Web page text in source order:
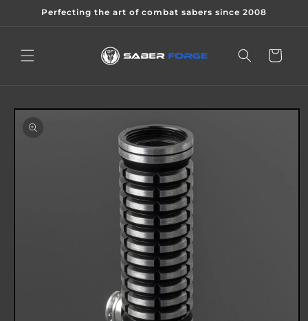
Skip toPerfecting the art of combat sabers since 2008
Cart
Skip to
product
information